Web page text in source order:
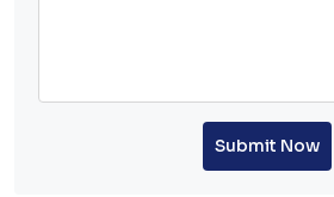
Submit Now